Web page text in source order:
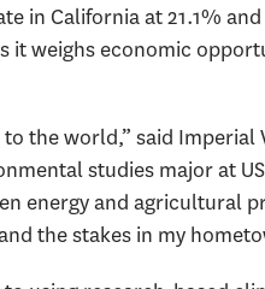
in California at 21.1%
weighs economic
the world,” said Imperial
studies major at
energy and agricultural
the stakes in my